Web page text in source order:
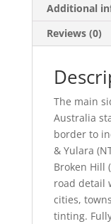
Additional
Reviews (0)
The main
Australia
border to
& Yulara
Broken Hill
road detail
cities,
tinting.